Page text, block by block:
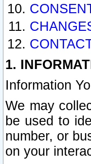
1.
Information
We may
be used to
number, or
on your